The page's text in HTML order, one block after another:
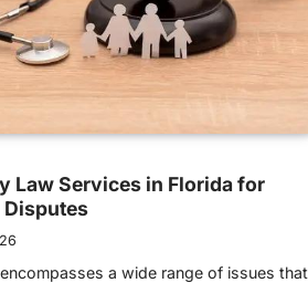
Law Services in Florida for
Disputes
a wide range of issues that